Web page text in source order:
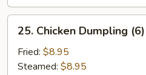
Chicken
Dumpling
(6)
25. Chicken Dumpling (6)
Fried: $8.95
Steamed: $8.95